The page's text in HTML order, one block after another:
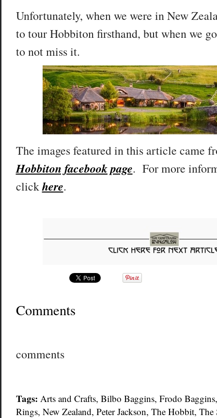
Unfortunately, when we were in New
to tour Hobbiton firsthand, but when we
to not miss it.
The images featured in this article came
Hobbiton facebook page. For more
clickhere.
Comments
comments
Tags: Arts and Crafts, Bilbo Baggins, Frodo Baggins
Rings, New Zealand, Peter Jackson, The Hobbit, The